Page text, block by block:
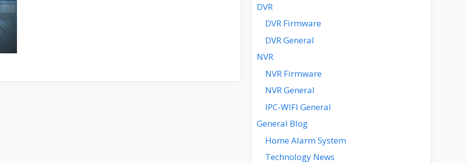
DVR
DVR Firmware
DVR General
NVR
NVR Firmware
NVR General
IPC-WIFI General
General Blog
Home Alarm System
Technology News